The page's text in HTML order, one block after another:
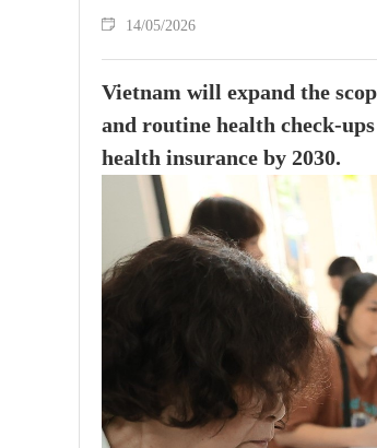
14/05/2026
Vietnam will expand the
and routine health check-
health insurance by 2030.